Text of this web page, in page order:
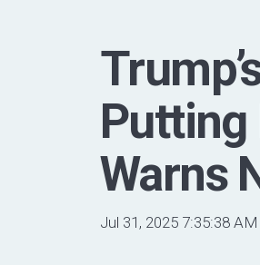
Putting
Warns
Jul 31, 2025 7:35:38 AM